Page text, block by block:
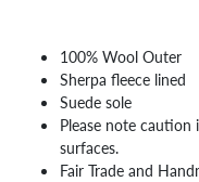
100% Wool Outer
Sherpa fleece lined
Suede sole
Please note
surfaces.
Fair Trade and